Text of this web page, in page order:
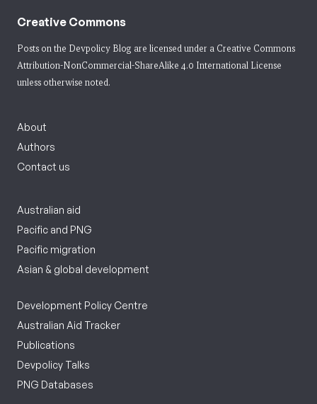
Creative Commons
Posts on the Devpolicy Blog are licensed under a Creative Commons
Attribution-NonCommercial-ShareAlike 4.0 International License
unless otherwise noted.
About
Authors
Contact us
Australian aid
Pacific and PNG
Pacific migration
Asian & global development
Development Policy Centre
Australian Aid Tracker
Publications
Devpolicy Talks
PNG Databases